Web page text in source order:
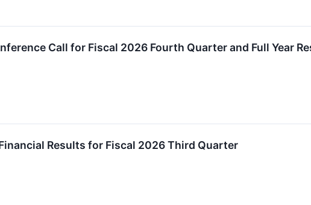
Call for Fiscal 2026 Fourth Quarter and Full Year
Results for Fiscal 2026 Third Quarter